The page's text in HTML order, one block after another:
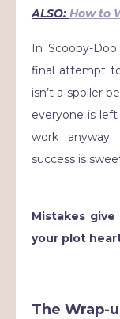
ALSO: How to
In Scooby-
final attempt
isn’t a spoiler
everyone is
work
success is
Mistakes
your plot
The Wrap-